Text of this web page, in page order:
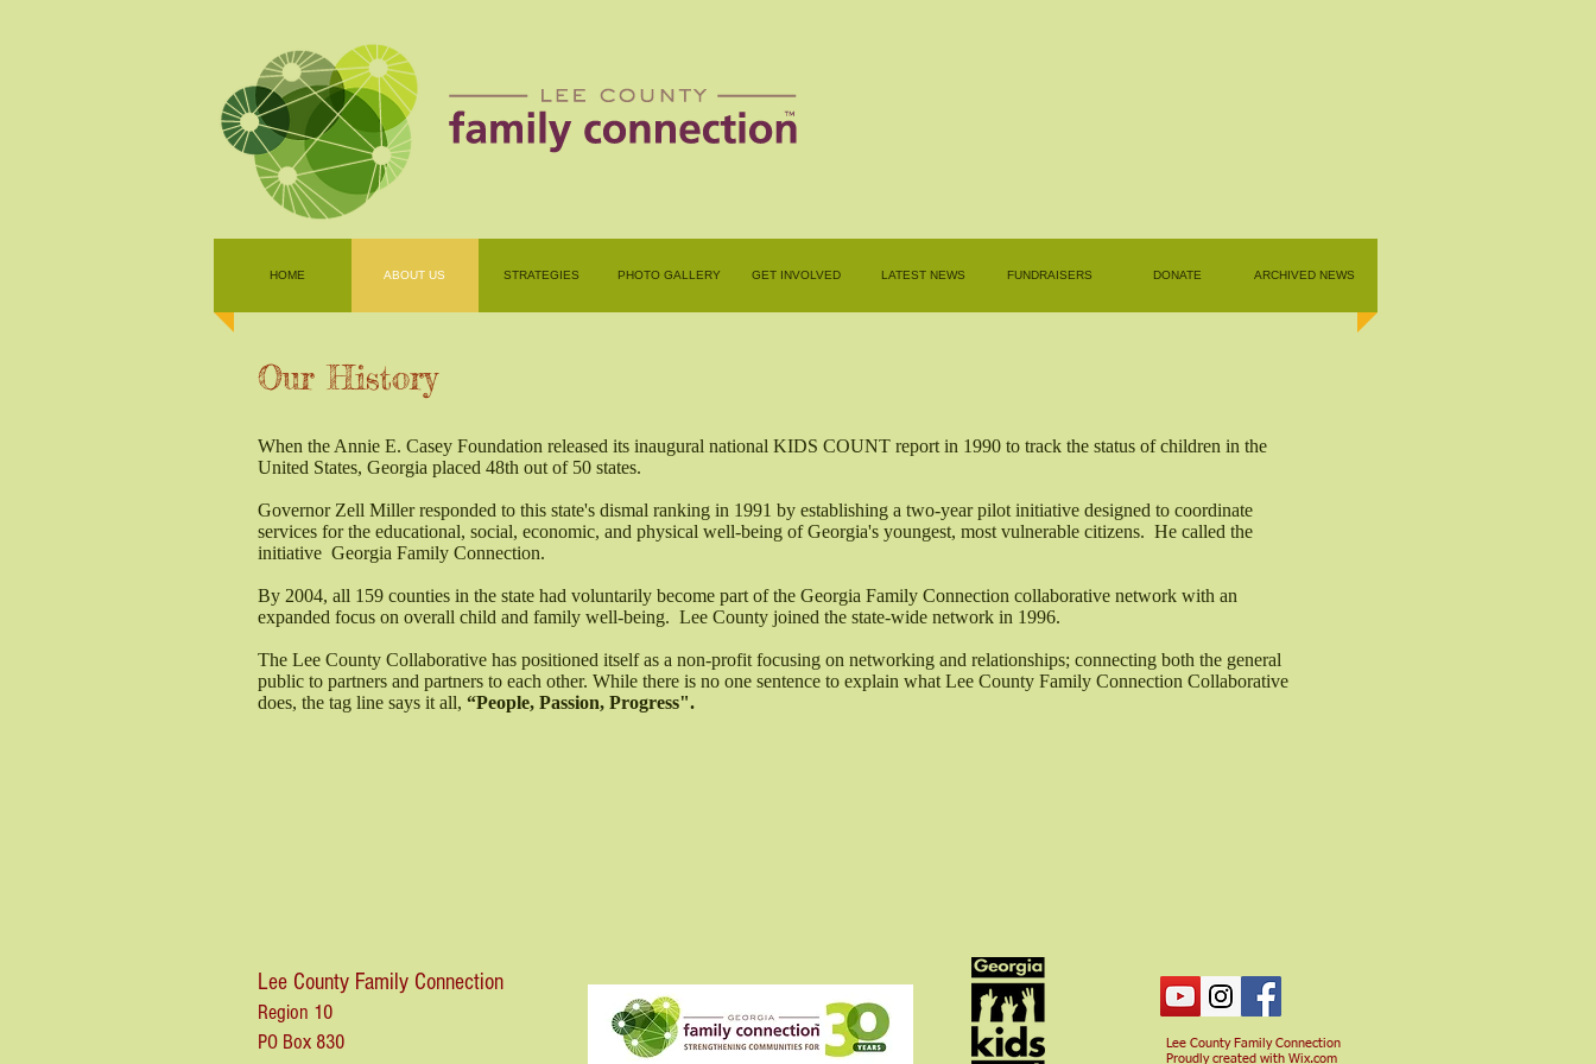
HOME ABOUT US STRATEGIES PHOTO GALLERY GET INVOLVED LATEST NEWS FUNDRAISERS DONATE ARCHIVED NEWS
Our History
When the Annie E. Casey Foundation released its inaugural national KIDS COUNT report in 1990 to track the status of children in the
United States, Georgia placed 48th out of 50 states.
Governor Zell Miller responded to this state's dismal ranking in 1991 by establishing a two-year pilot initiative designed to coordinate
services for the educational, social, economic, and physical well-being of Georgia's youngest, most vulnerable citizens. He called the
initiative Georgia Family Connection.
By 2004, all 159 counties in the state had voluntarily become part of the Georgia Family Connection collaborative network with an
expanded focus on overall child and family well-being. Lee County joined the state-wide network in 1996.
The Lee County Collaborative has positioned itself as a non-profit focusing on networking and relationships; connecting both the general
public to partners and partners to each other. While there is no one sentence to explain what Lee County Family Connection Collaborative
does, the tag line says it all, “People, Passion, Progress".
Lee County Family Connection
Proudly created with Wix.com
Lee County Family Connection
Region 10
PO Box 830